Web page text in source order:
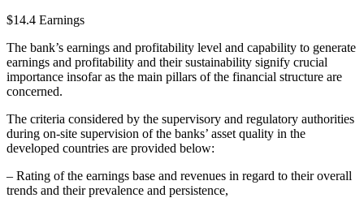
$14.4 Earnings
The bank’s earnings and profitability level and capability to generate
earnings and profitability and their sustainability signify crucial
importance insofar as the main pillars of the financial structure are
concerned.
The criteria considered by the supervisory and regulatory authorities
during on-site supervision of the banks’ asset quality in the
developed countries are provided below:
– Rating of the earnings base and revenues in regard to their overall
trends and their prevalence and persistence,